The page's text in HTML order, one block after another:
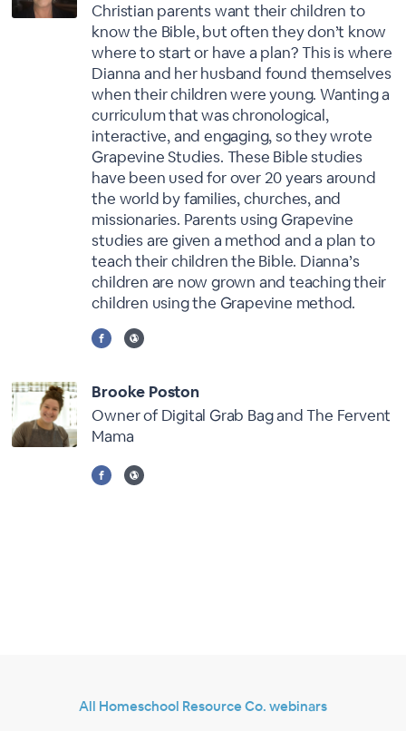
Christian parents want their children to
know the Bible, but often they don’t know
where to start or have a plan? This is where
Dianna and her husband found themselves
when their children were young. Wanting a
curriculum that was chronological,
interactive, and engaging, so they wrote
Grapevine Studies. These Bible studies
have been used for over 20 years around
the world by families, churches, and
missionaries. Parents using Grapevine
studies are given a method and a plan to
teach their children the Bible. Dianna’s
children are now grown and teaching their
children using the Grapevine method.
Brooke Poston
Owner of Digital Grab Bag and The Fervent
Mama
All Homeschool Resource Co. webinars